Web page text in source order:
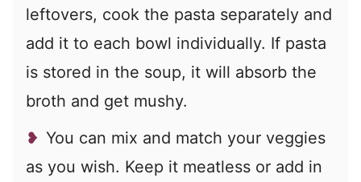
leftovers, cook the pasta separately and
add it to each bowl individually. If pasta
is stored in the soup, it will absorb the
broth and get mushy.
You can mix and match your veggies
as you wish. Keep it meatless or add in